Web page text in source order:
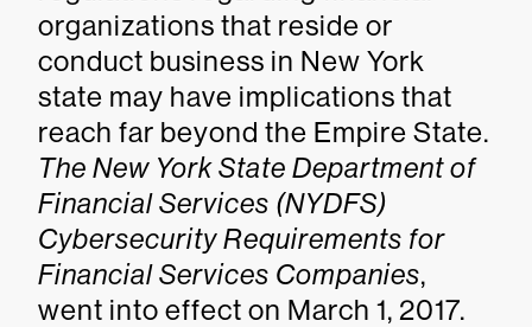
organizations that reside or
conduct business in New York
state may have implications that
reach far beyond the Empire State.
The New York State Department of
Financial Services (NYDFS)
Cybersecurity Requirements for
Financial Services Companies,
went into effect on March 1, 2017.